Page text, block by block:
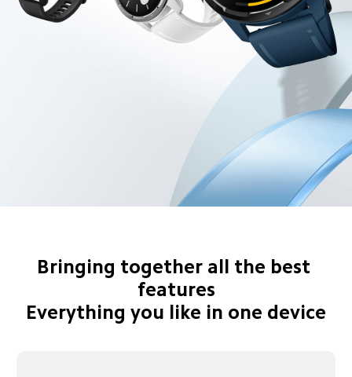
Bringing together all the best
features
Everything you like in one device